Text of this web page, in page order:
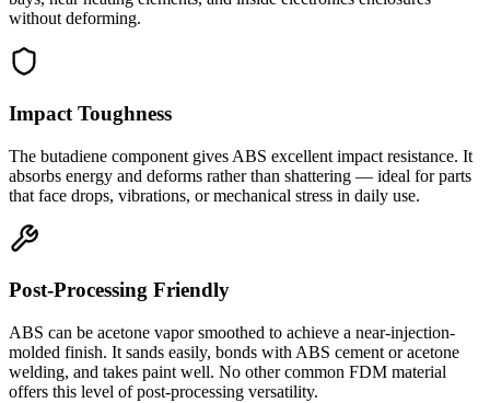
without deforming.
Impact Toughness
The butadiene component gives ABS excellent impact resistance. It
absorbs energy and deforms rather than shattering — ideal for parts
that face drops, vibrations, or mechanical stress in daily use.
Post-Processing Friendly
ABS can be acetone vapor smoothed to achieve a near-injection-
molded finish. It sands easily, bonds with ABS cement or acetone
welding, and takes paint well. No other common FDM material
offers this level of post-processing versatility.